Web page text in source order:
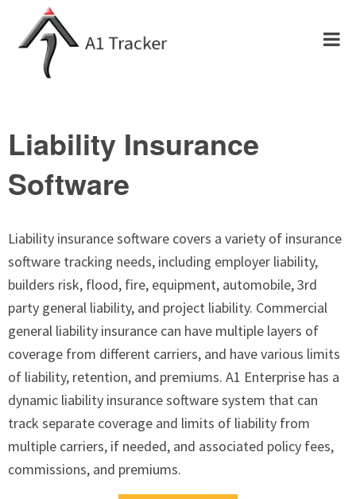
Liability Insurance
Software
Liability insurance software covers a variety of insurance
software tracking needs, including employer liability,
builders risk, flood, fire, equipment, automobile, 3rd
party general liability, and project liability. Commercial
general liability insurance can have multiple layers of
coverage from different carriers, and have various limits
of liability, retention, and premiums. A1 Enterprise has a
dynamic liability insurance software system that can
track separate coverage and limits of liability from
multiple carriers, if needed, and associated policy fees,
commissions, and premiums.